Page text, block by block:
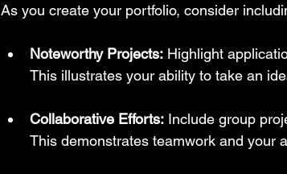
As you create your portfolio, consider
Noteworthy Projects: Highlight
This illustrates your ability to take an
Collaborative Efforts: Include group
This demonstrates teamwork and your